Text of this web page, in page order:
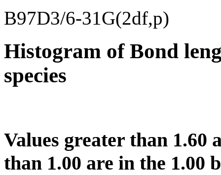
B97D3/6-31G(2df,p)
Histogram of Bond
species
Values greater than 1.60
than 1.00 are in the 1.00